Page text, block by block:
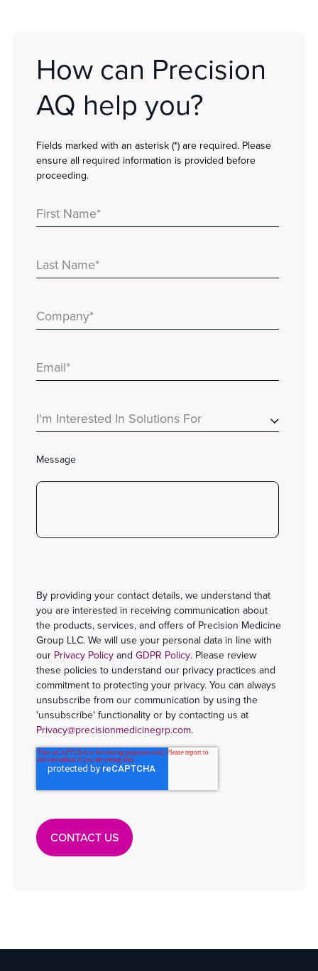
How can Precision
AQ help you?
Fields marked with an asterisk (*) are required. Please
ensure all required information is provided before
proceeding.
First Name*
Last Name*
Company*
Email*
I'm Interested In Solutions For
Message
By providing your contact details, we understand that
you are interested in receiving communication about
the products, services, and offers of Precision Medicine
Group LLC. We will use your personal data in line with
our Privacy Policyand GDPR Policy. Please review
these policies to understand our privacy practices and
commitment to protecting your privacy. You can always
unsubscribe from our communication by using the
'unsubscribe' functionality or by contacting us at
Privacy@precisionmedicinegrp.com.